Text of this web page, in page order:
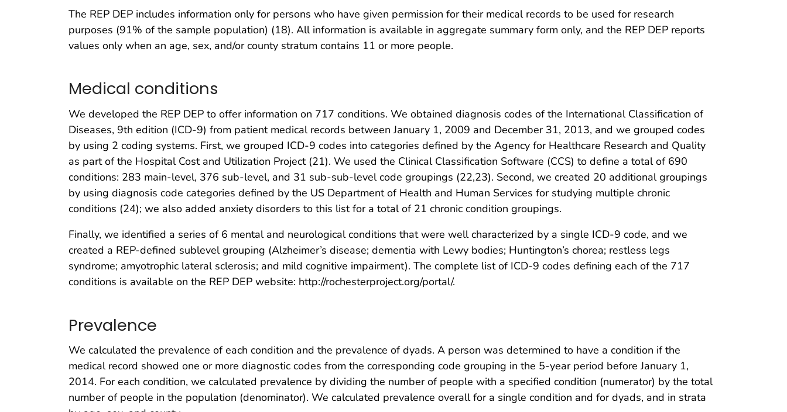
The REP DEP includes information only for persons who have given permission for their medical records to be used for research
purposes (91% of the sample population) (18). All information is available in aggregate summary form only, and the REP DEP reports
values only when an age, sex, and/or county stratum contains 11 or more people.
Medical conditions
We developed the REP DEP to offer information on 717 conditions. We obtained diagnosis codes of the International Classification of
Diseases, 9th edition (ICD-9) from patient medical records between January 1, 2009 and December 31, 2013, and we grouped codes
by using 2 coding systems. First, we grouped ICD-9 codes into categories defined by the Agency for Healthcare Research and Quality
as part of the Hospital Cost and Utilization Project (21). We used the Clinical Classification Software (CCS) to define a total of 690
conditions: 283 main-level, 376 sub-level, and 31 sub-sub-level code groupings (22,23). Second, we created 20 additional groupings
by using diagnosis code categories defined by the US Department of Health and Human Services for studying multiple chronic
conditions (24); we also added anxiety disorders to this list for a total of 21 chronic condition groupings.
Finally, we identified a series of 6 mental and neurological conditions that were well characterized by a single ICD-9 code, and we
created a REP-defined sublevel grouping (Alzheimer’s disease; dementia with Lewy bodies; Huntington’s chorea; restless legs
syndrome; amyotrophic lateral sclerosis; and mild cognitive impairment). The complete list of ICD-9 codes defining each of the 717
conditions is available on the REP DEP website: http://rochesterproject.org/portal/.
Prevalence
We calculated the prevalence of each condition and the prevalence of dyads. A person was determined to have a condition if the
medical record showed one or more diagnostic codes from the corresponding code grouping in the 5-year period before January 1,
2014. For each condition, we calculated prevalence by dividing the number of people with a specified condition (numerator) by the total
number of people in the population (denominator). We calculated prevalence overall for a single condition and for dyads, and in strata